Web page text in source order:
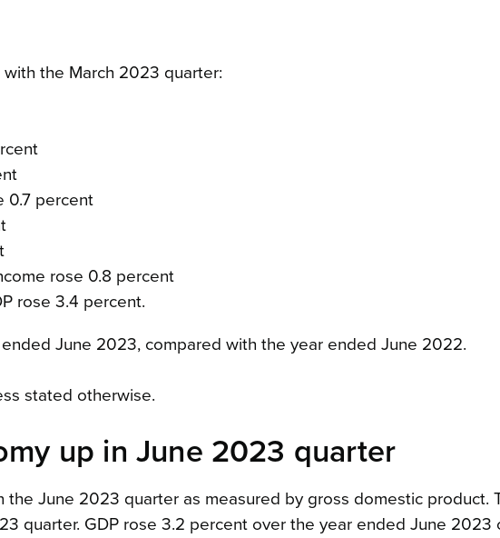
the March 2023 quarter:
0.7 percent
rose 0.8 percent
rose 3.4 percent.
June 2023, compared with the year ended June 2022.
stated otherwise.
up in June 2023 quarter
the June 2023 quarter as measured by gross domestic product.
quarter. GDP rose 3.2 percent over the year ended June 2023